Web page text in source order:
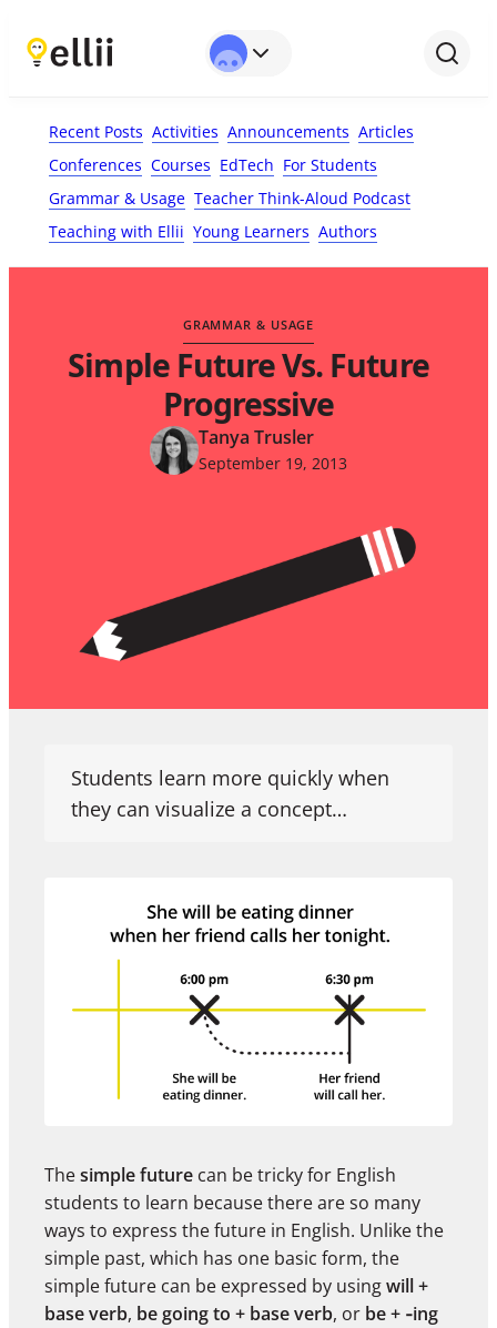
Recent Posts Activities Announcements Articles
Conferences Courses EdTech For Students
Grammar & Usage Teacher Think-Aloud Podcast
Teaching with Ellii Young Learners Authors
GRAMMAR & USAGE
Simple Future Vs. Future
Progressive
Tanya Trusler
September 19, 2013
Students learn more quickly when
they can visualize a concept…
Thesimple future can be tricky for English
students to learn because there are so many
ways to express the future in English. Unlike the
simple past, which has one basic form, the
simple future can be expressed by usingwill +
base verb, be going to + base verb, or be + ‑ing